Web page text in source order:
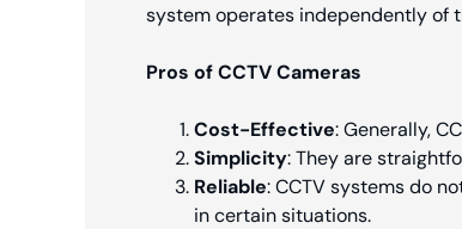
system operates independently of
Pros of CCTV Cameras
Cost-Effective: Generally,
Simplicity: They are
Reliable: CCTV systems do
in certain situations.